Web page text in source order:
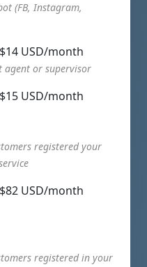
(FB, Instagram,
$14 USD/month
agent or supervisor
$15 USD/month
registered your
$82 USD/month
registered in your